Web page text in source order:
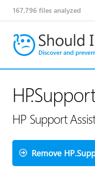
167,796 files analyzed
HP Support
Remove